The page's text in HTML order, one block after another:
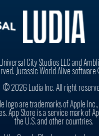
City Studios LLC and
Jurassic World Alive
© 2026 Ludia Inc. All right
logo are trademarks of Apple
App Store is a service mark of
the U.S. and other countries.